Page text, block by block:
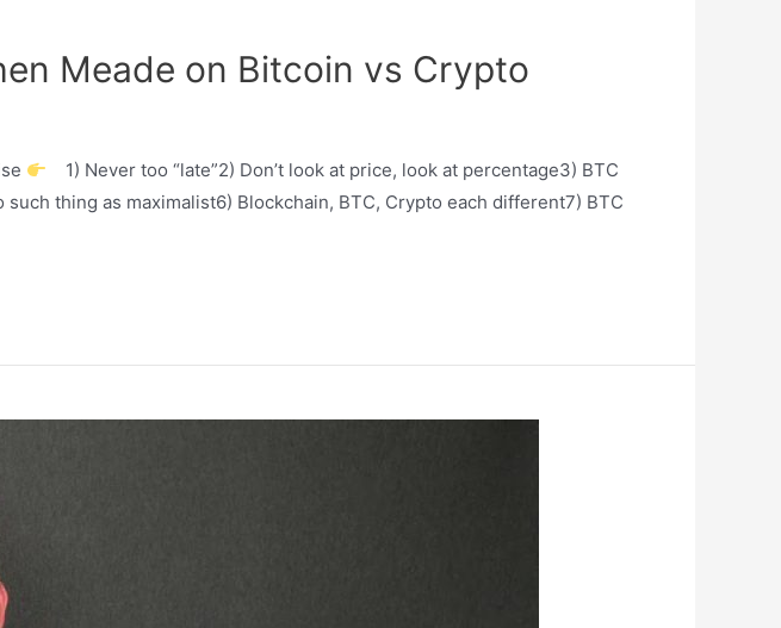
Meade on Bitcoin vs Crypto
1) Never too “late”2) Don’t look at price, look at percentage3) BTC
thing as maximalist6) Blockchain, BTC, Crypto each different7) BTC